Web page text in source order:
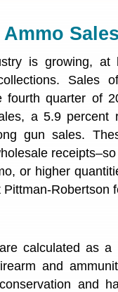
is growing, at
Sales
fourth quarter of
a 5.9
gun sales.
or higher
Pittman-Robertson
calculated as
and
and